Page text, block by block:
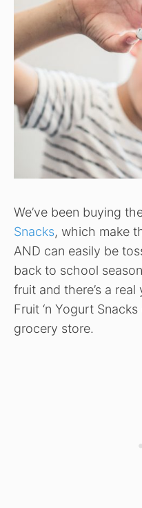
We’ve been buying
Snacks, which make
AND can easily be
back to school
fruit and there’s a
Fruit ‘n Yogurt
grocery store.